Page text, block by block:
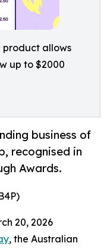
product allows
up to $2000
business of
recognised in
Awards.
20, 2026
, the Australian